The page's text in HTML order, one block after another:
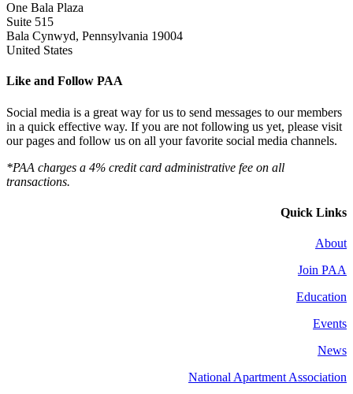
One Bala Plaza
Suite 515
Bala Cynwyd, Pennsylvania 19004
United States
Like and Follow PAA
Social media is a great way for us to send messages to our members
in a quick effective way. If you are not following us yet, please visit
our pages and follow us on all your favorite social media channels.
*PAA charges a 4% credit card administrative fee on all
transactions.
Quick Links
About
Join PAA
Education
Events
News
National Apartment Association